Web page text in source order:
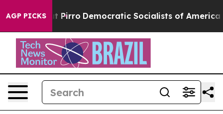
AGP PICKS
Will cut Pirro Democratic Socialists of America